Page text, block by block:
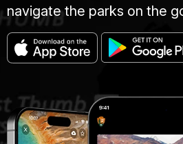
navigate the parks on the